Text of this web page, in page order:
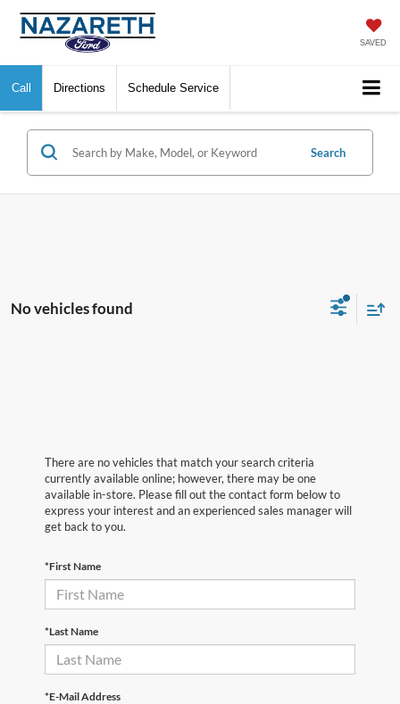
SAVED
Call Directions Schedule Service
Search
No vehicles found
There are no vehicles that match your search criteria
currently available online; however, there may be one
available in-store. Please fill out the contact form below to
express your interest and an experienced sales manager will
get back to you.
*First Name
*Last Name
*E-Mail Address